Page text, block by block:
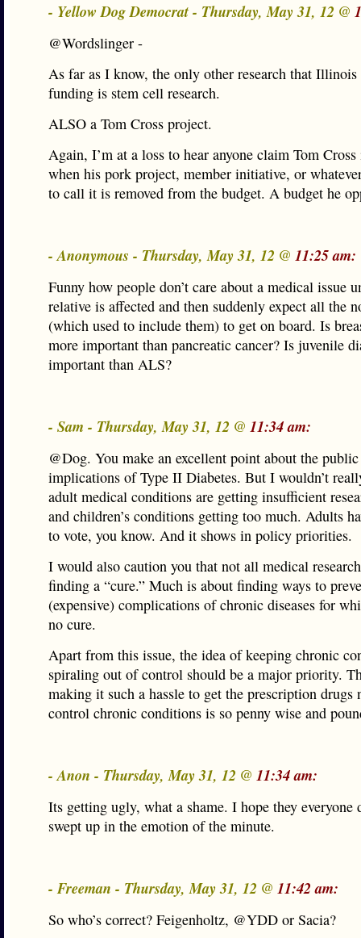
- Yellow Dog Democrat - Thursday, May 31, 12 @
@Wordslinger -
As far as I know, the only other research that Illinois
funding is stem cell research.
ALSO a Tom Cross project.
Again, I’m at a loss to hear anyone claim Tom
when his pork project, member initiative, or
to call it is removed from the budget. A budget he
- Anonymous - Thursday, May 31, 12 @ 11:25 am:
Funny how people don’t care about a medical issue
relative is affected and then suddenly expect all the
(which used to include them) to get on board. Is
more important than pancreatic cancer? Is juvenile
important than ALS?
- Sam - Thursday, May 31, 12 @ 11:34 am:
@Dog. You make an excellent point about the
implications of Type II Diabetes. But I wouldn’t
adult medical conditions are getting insufficient
and children’s conditions getting too much. Adults
to vote, you know. And it shows in policy priorities.
I would also caution you that not all medical
finding a “cure.” Much is about finding ways to
(expensive) complications of chronic diseases for
no cure.
Apart from this issue, the idea of keeping chronic
spiraling out of control should be a major priority.
making it such a hassle to get the prescription drugs
control chronic conditions is so penny wise and
- Anon - Thursday, May 31, 12 @ 11:34 am:
Its getting ugly, what a shame. I hope they everyone
swept up in the emotion of the minute.
- Freeman - Thursday, May 31, 12 @ 11:42 am:
So who’s correct? Feigenholtz, @YDD or Sacia?